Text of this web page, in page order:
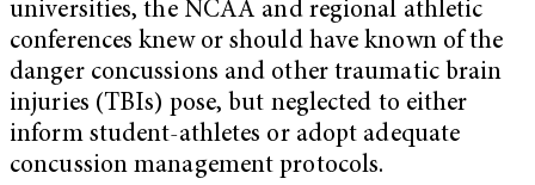
universities, the NCAA and regional athletic
conferences knew or should have known of the
danger concussions and other traumatic brain
injuries (TBIs) pose, but neglected to either
inform student-athletes or adopt adequate
concussion management protocols.